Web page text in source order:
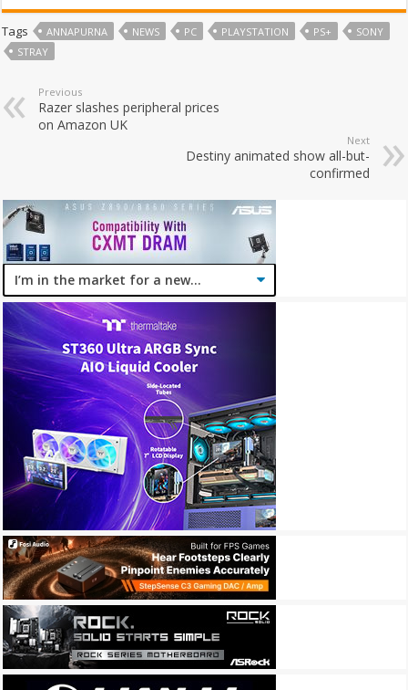
Tags ANNAPURNA NEWS PC PLAYSTATION PS+
SONY
STRAY
Previous
Razer slashes peripheral prices
on Amazon UK
Next
Destiny animated show all-but-
confirmed